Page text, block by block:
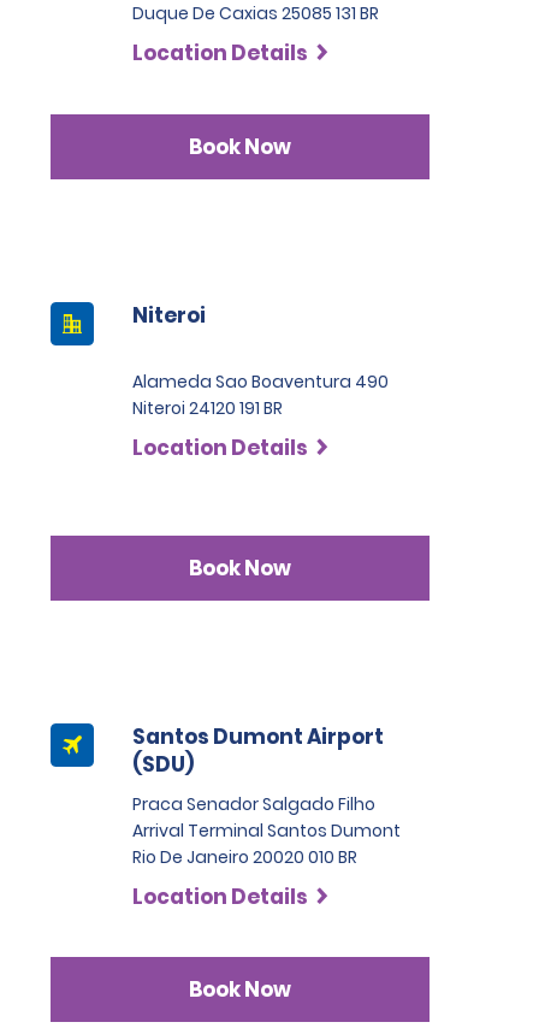
Duque De Caxias 25085 131 BR
Location Details
Book Now
Niteroi
Alameda Sao Boaventura 490
Niteroi 24120 191 BR
Location Details
Book Now
Santos Dumont Airport
(SDU)
Praca Senador Salgado Filho
Arrival Terminal Santos Dumont
Rio De Janeiro 20020 010 BR
Location Details
Book Now